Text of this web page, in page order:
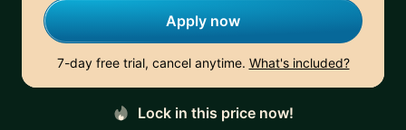
Apply now
7-day free trial, cancel anytime. What's included?
Lock in this price now!